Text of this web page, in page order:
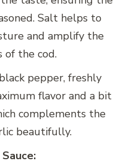
Salt helps to
and amplify the
of the cod.
pepper, freshly
flavor and a bit
complements the
beautifully.